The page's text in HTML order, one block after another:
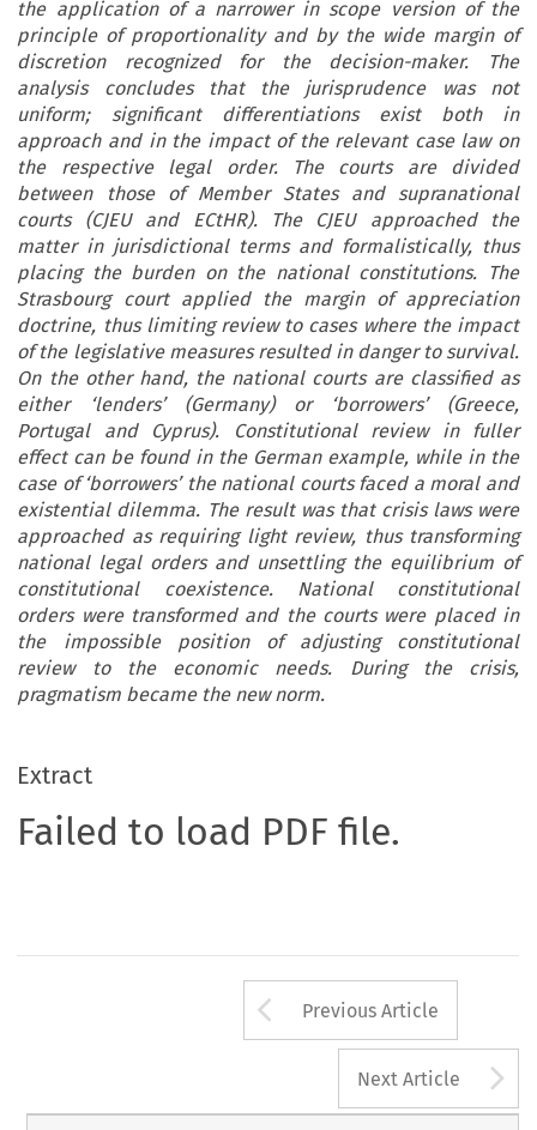
the application of a narrower in scope version of the
principle of proportionality and by the wide margin of
discretion recognized for the decision-maker. The
analysis concludes that the jurisprudence was not
uniform; significant differentiations exist both in
approach and in the impact of the relevant case law on
the respective legal order. The courts are divided
between those of Member States and supranational
courts (CJEU and ECtHR). The CJEU approached the
matter in jurisdictional terms and formalistically, thus
placing the burden on the national constitutions. The
Strasbourg court applied the margin of appreciation
doctrine, thus limiting review to cases where the impact
of the legislative measures resulted in danger to survival.
On the other hand, the national courts are classified as
either ‘lenders’ (Germany) or ‘borrowers’ (Greece,
Portugal and Cyprus). Constitutional review in fuller
effect can be found in the German example, while in the
case of ‘borrowers’ the national courts faced a moral and
existential dilemma. The result was that crisis laws were
approached as requiring light review, thus transforming
national legal orders and unsettling the equilibrium of
constitutional coexistence. National constitutional
orders were transformed and the courts were placed in
the impossible position of adjusting constitutional
review to the economic needs. During the crisis,
pragmatism became the new norm.
Extract
Failed to load PDF file.
Arrow button
Previous Article
Next Article